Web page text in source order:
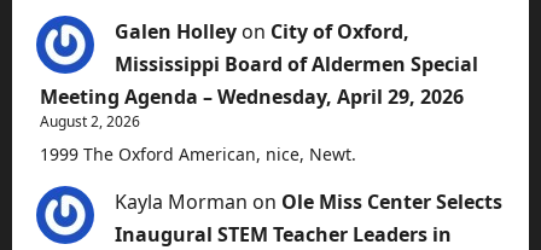
Galen Holley on City of Oxford,
Mississippi Board of Aldermen Special
Meeting Agenda – Wednesday, April 29, 2026
August 2, 2026
1999 The Oxford American, nice, Newt.
Kayla Morman on Ole Miss Center Selects
Inaugural STEM Teacher Leaders in